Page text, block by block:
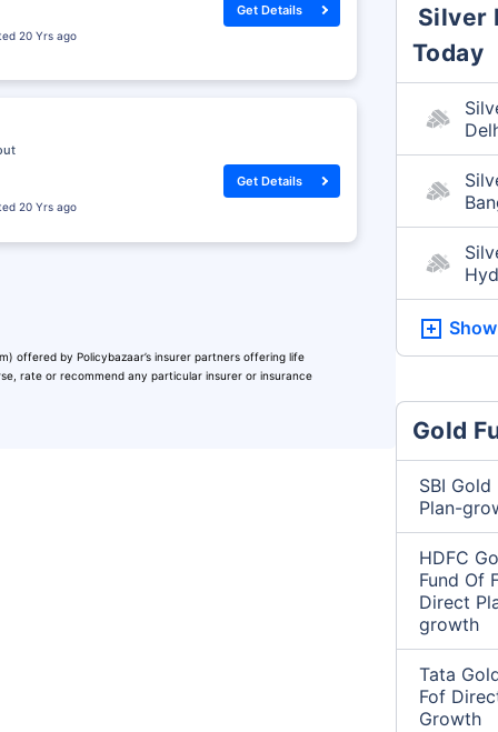
20 Yrs ago
Get Details
20 Yrs ago
Get Details
offered by Policybazaar’s insurer partners offering life
rate or recommend any particular insurer or insurance
Silver
Today
Gold
SBI
Plan-
HDFC
Fund Of
Direct
growth
Tata
Fof
Growth